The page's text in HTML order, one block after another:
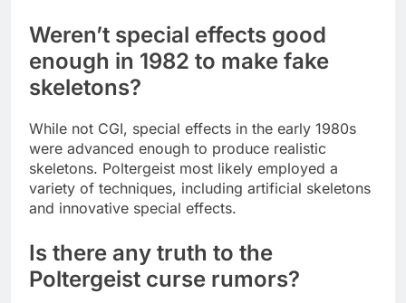
Weren’t special effects good
enough in 1982 to make fake
skeletons?
While not CGI, special effects in the early 1980s
were advanced enough to produce realistic
skeletons. Poltergeist most likely employed a
variety of techniques, including artificial skeletons
and innovative special effects.
Is there any truth to the
Poltergeist curse rumors?